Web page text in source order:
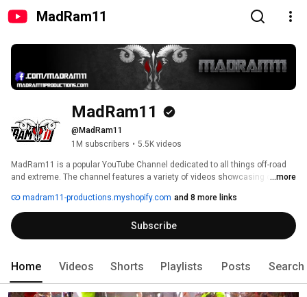
MadRam11
MadRam11
@MadRam11
1M subscribers • 5.5K videos
MadRam11 is a popular YouTube Channel dedicated to all things off-road
and extreme. The channel features a variety of videos showcasing off-road
and obstacles such as mud pits, rock crawling courses and steep hill
climbs.
...more
madram11-productions.myshopify.com and 8 more links
Subscribe
Home Videos Shorts Playlists Posts Search